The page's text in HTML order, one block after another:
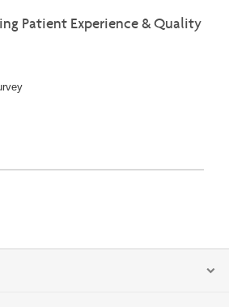
Patient Experience & Quality